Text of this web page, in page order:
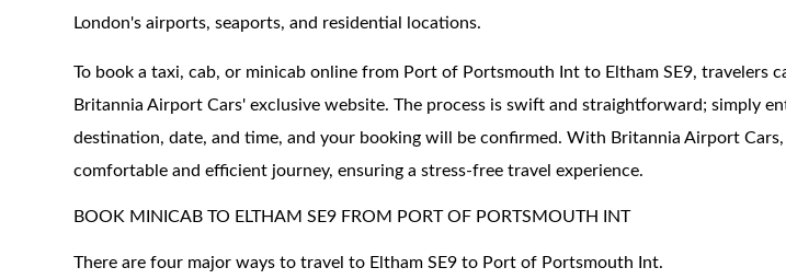
London's airports, seaports, and residential locations.
To book a taxi, cab, or minicab online from Port of Portsmouth Int to Eltham SE9, travelers
Britannia Airport Cars' exclusive website. The process is swift and straightforward; simply
destination, date, and time, and your booking will be confirmed. With Britannia Airport Cars,
comfortable and efficient journey, ensuring a stress-free travel experience.
BOOK MINICAB TO ELTHAM SE9 FROM PORT OF PORTSMOUTH INT
There are four major ways to travel to Eltham SE9 to Port of Portsmouth Int.